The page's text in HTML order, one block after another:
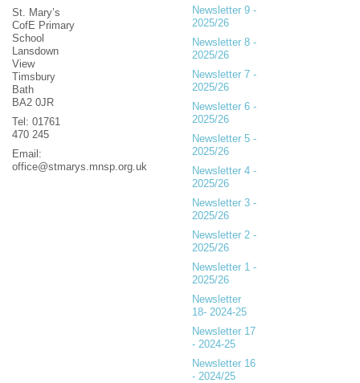
St. Mary’s
CofE Primary
School
Lansdown
View
Timsbury
Bath
BA2 0JR
Tel: 01761
470 245
Email:
office@stmarys.mnsp.org.uk
Newsletter 9 -
2025/26
Newsletter 8 -
2025/26
Newsletter 7 -
2025/26
Newsletter 6 -
2025/26
Newsletter 5 -
2025/26
Newsletter 4 -
2025/26
Newsletter 3 -
2025/26
Newsletter 2 -
2025/26
Newsletter 1 -
2025/26
Newsletter
18- 2024-25
Newsletter 17
- 2024-25
Newsletter 16
- 2024/25